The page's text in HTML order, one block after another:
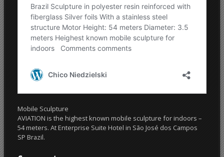
Mobile Sculpture
AVIATION is the highest known mobile sculpture for indoors –
54 meters. At Enterprise Suite Hotel in São José dos Campos
SP Brazil.